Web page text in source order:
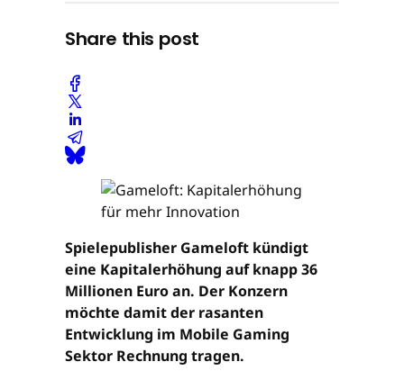
Share this post
Spielepublisher Gameloft kündigt
eine Kapitalerhöhung auf knapp 36
Millionen Euro an. Der Konzern
möchte damit der rasanten
Entwicklung im Mobile Gaming
Sektor Rechnung tragen.